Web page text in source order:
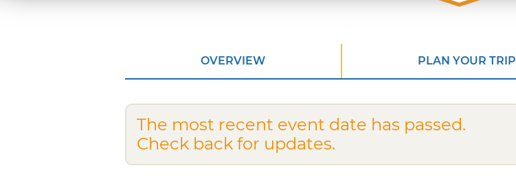
OVERVIEW PLAN YOUR TRIP
The most recent event date has passed.
Check back for updates.